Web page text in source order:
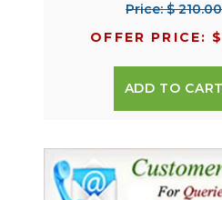
Price: $ 210.00
OFFER PRICE:
ADD TO CART